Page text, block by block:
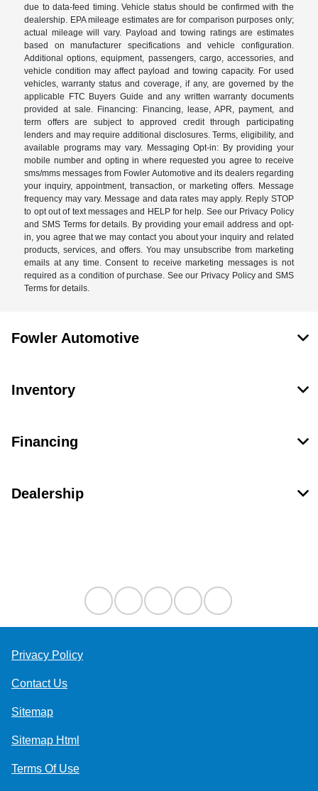
due to data-feed timing. Vehicle status should be confirmed with the
dealership. EPA mileage estimates are for comparison purposes only;
actual mileage will vary. Payload and towing ratings are estimates
based on manufacturer specifications and vehicle configuration.
Additional options, equipment, passengers, cargo, accessories, and
vehicle condition may affect payload and towing capacity. For used
vehicles, warranty status and coverage, if any, are governed by the
applicable FTC Buyers Guide and any written warranty documents
provided at sale. Financing: Financing, lease, APR, payment, and
term offers are subject to approved credit through participating
lenders and may require additional disclosures. Terms, eligibility, and
available programs may vary. Messaging Opt-in: By providing your
mobile number and opting in where requested you agree to receive
sms/mms messages from Fowler Automotive and its dealers regarding
your inquiry, appointment, transaction, or marketing offers. Message
frequency may vary. Message and data rates may apply. Reply STOP
to opt out of text messages and HELP for help. See our Privacy Policy
and SMS Terms for details. By providing your email address and opt-
in, you agree that we may contact you about your inquiry and related
products, services, and offers. You may unsubscribe from marketing
emails at any time. Consent to receive marketing messages is not
required as a condition of purchase. See our Privacy Policy and SMS
Terms for details.
Fowler Automotive
Inventory
Financing
Dealership
Privacy Policy
Contact Us
Sitemap
Sitemap Html
Terms Of Use